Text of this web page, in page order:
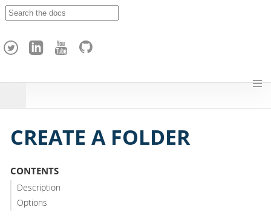
h
CREATE A FOLDER
CONTENTS
Description
Options